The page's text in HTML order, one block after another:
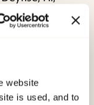
website
is used, and to
R., (2024).
the